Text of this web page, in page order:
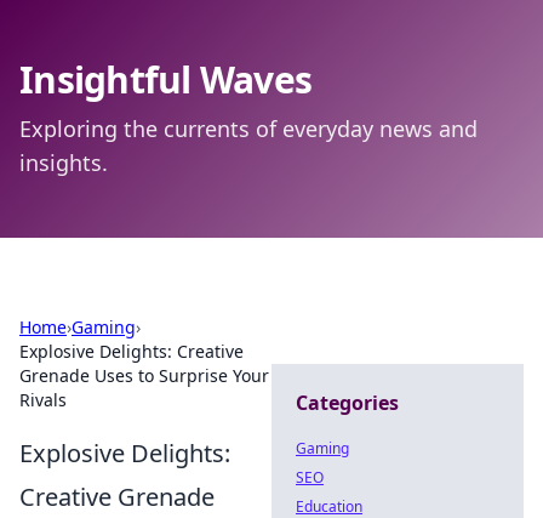
Insightful Waves
Exploring the currents of everyday news and
insights.
Home›Gaming›
Explosive Delights: Creative
Grenade Uses to Surprise Your
Rivals
Explosive Delights:
Creative Grenade
Categories
Gaming
SEO
Education